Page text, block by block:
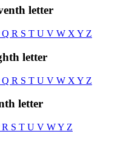
letter
Q R S T U V W X Y Z
letter
Q R S T U V W X Y Z
letter
R S T U V WY Z